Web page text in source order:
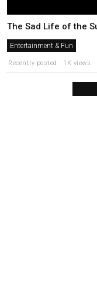
The Sad Life of the
Entertainment & Fun
Recently posted . 1K views